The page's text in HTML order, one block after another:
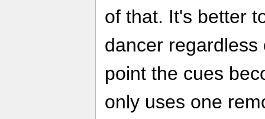
of that. It's better
dancer
point the cues
only uses one